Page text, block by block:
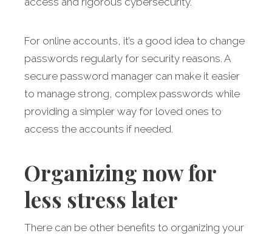
For online accounts, it’s a good idea to change
passwords regularly for security reasons. A
secure password manager can make it easier
to manage strong, complex passwords while
providing a simpler way for loved ones to
access the accounts if needed.
Organizing now for
less stress later
There can be other benefits to organizing your